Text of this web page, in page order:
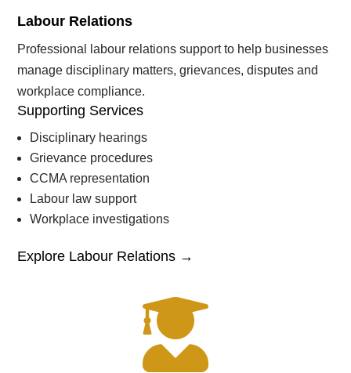
Labour Relations
Professional labour relations support to help businesses
manage disciplinary matters, grievances, disputes and
workplace compliance.
Supporting Services
Disciplinary hearings
Grievance procedures
CCMA representation
Labour law support
Workplace investigations
Explore Labour Relations →
